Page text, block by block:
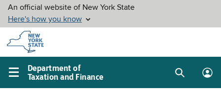
Skip to
main
content
Department of
Taxation and Finance
Main
SearchLog